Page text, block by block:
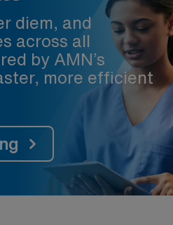
diem, and
across all
by AMN’s
more efficient